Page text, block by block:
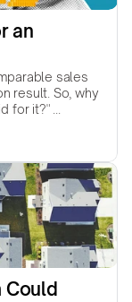
an
sales
result. So, why
it?" ...
Could